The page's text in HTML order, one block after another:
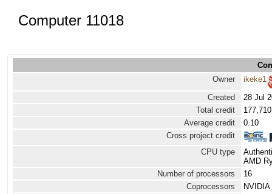
Computer 11018
Owner
ikeke1
Created
28 Jul
Total credit
177,710
Average credit
0.10
Cross project credit
CPU type
AMD
Number of processors
16
Coprocessors